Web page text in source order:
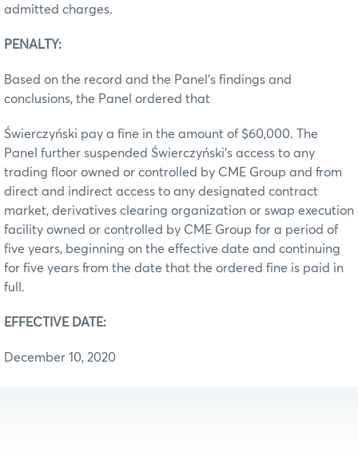
admitted charges.
PENALTY:
Based on the record and the Panel’s findings and
conclusions, the Panel ordered that
Świerczyński pay a fine in the amount of $60,000. The
Panel further suspended Świerczyński’s access to any
trading floor owned or controlled by CME Group and from
direct and indirect access to any designated contract
market, derivatives clearing organization or swap execution
facility owned or controlled by CME Group for a period of
five years, beginning on the effective date and continuing
for five years from the date that the ordered fine is paid in
full.
EFFECTIVE DATE:
December 10, 2020